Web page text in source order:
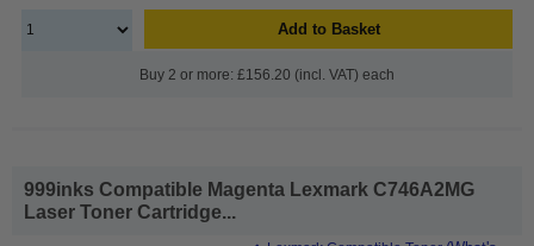
Add to Basket
Buy 2 or more: £156.20 (incl. VAT) each
999inks Compatible Magenta Lexmark C746A2MG
Laser Toner Cartridge...